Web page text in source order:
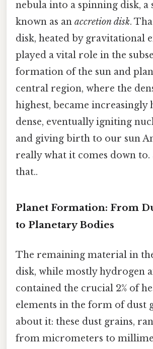
nebula into a spinning disk,
known as an accretion disk.
disk, heated by gravitational
played a vital role in the
formation of the sun and
central region, where the
highest, became increasingly
dense, eventually igniting
and giving birth to our sun
really what it comes down to.
that..
Planet Formation: From
to Planetary Bodies
The remaining material in
disk, while mostly hydrogen
contained the crucial 2% of
elements in the form of dust
about it: these dust grains,
from micrometers to